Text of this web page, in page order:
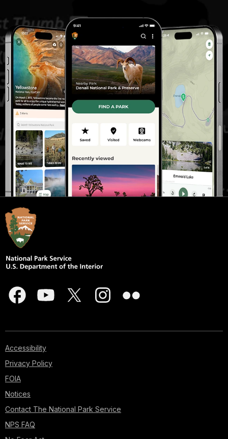
Accessibility
Privacy Policy
FOIA
Notices
Contact The National Park Service
NPS FAQ